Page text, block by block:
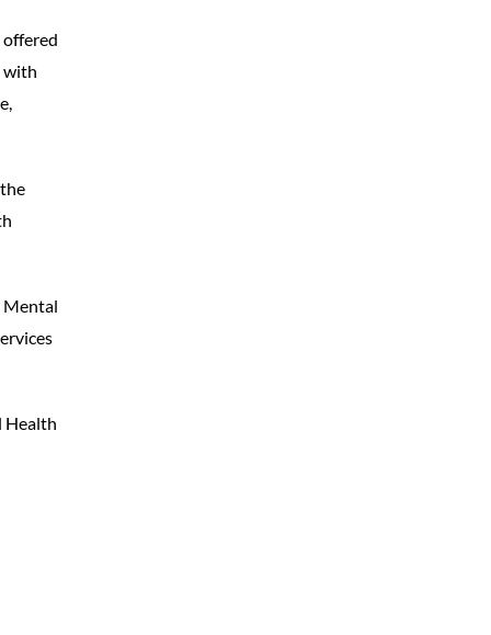
offered
with
Mental
Health